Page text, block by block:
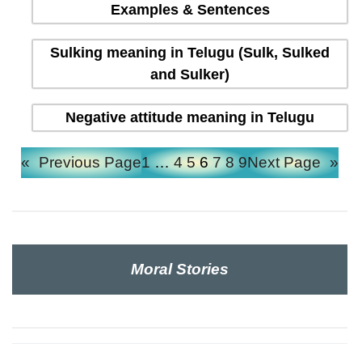
Examples & Sentences
Sulking meaning in Telugu (Sulk, Sulked
and Sulker)
Negative attitude meaning in Telugu
« Previous Page1 … 4 5 6 7 8 9Next Page »
Moral Stories